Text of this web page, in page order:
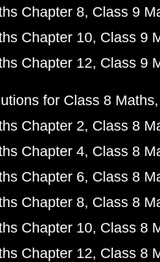
Chapter 8 Class 9
Chapter 10 Class 9
Chapter 12 Class 9
for Class 8 Maths
Chapter 2 Class 8
Chapter 4 Class 8
Chapter 6 Class 8
Chapter 8 Class 8
Chapter 10 Class 8
Chapter 12 Class 8